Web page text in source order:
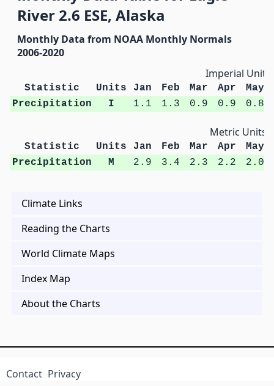
River 2.6 ESE, Alaska
Monthly Data from NOAA Monthly Normals
2006-2020
Imperial Units
Statistic Units Jan Feb Mar Apr
May
Precipitation
I 1.1 1.3 0.9 0.9 0.8
Metric Units
Statistic Units Jan Feb Mar Apr
May
Precipitation
M 2.9 3.4 2.3 2.2 2.0
Climate Links
Reading the Charts
World Climate Maps
Index Map
About the Charts
Contact Privacy